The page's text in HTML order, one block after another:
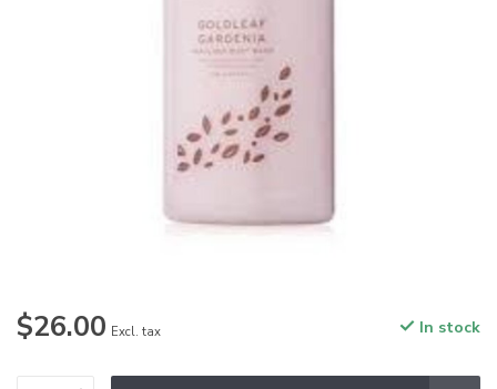
$26.00 Excl. tax In stock